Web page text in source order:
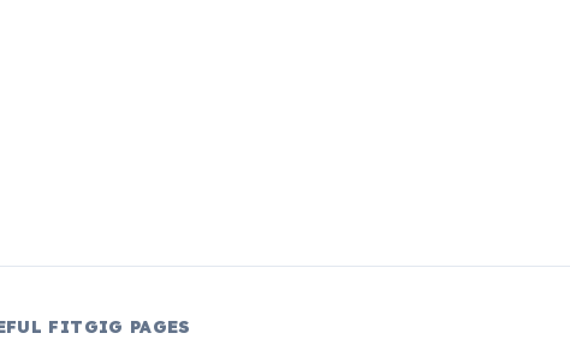
FITGIG PAGES